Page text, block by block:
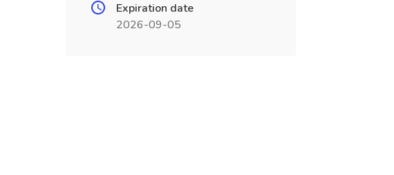
Expiration date
2026-09-05